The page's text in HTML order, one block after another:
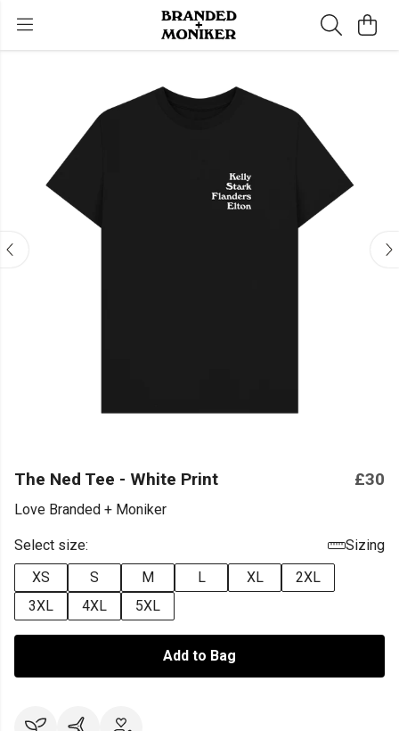
The Ned Tee - White Print £30
Love Branded + Moniker
Select size:
Sizing
XS
S M L XL
2XL
3XL
4XL 5XL
Add to Bag